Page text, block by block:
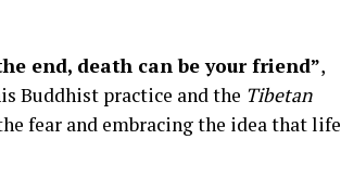
end, death can be your friend”,
Buddhist practice and the Tibetan
fear and embracing the idea that life